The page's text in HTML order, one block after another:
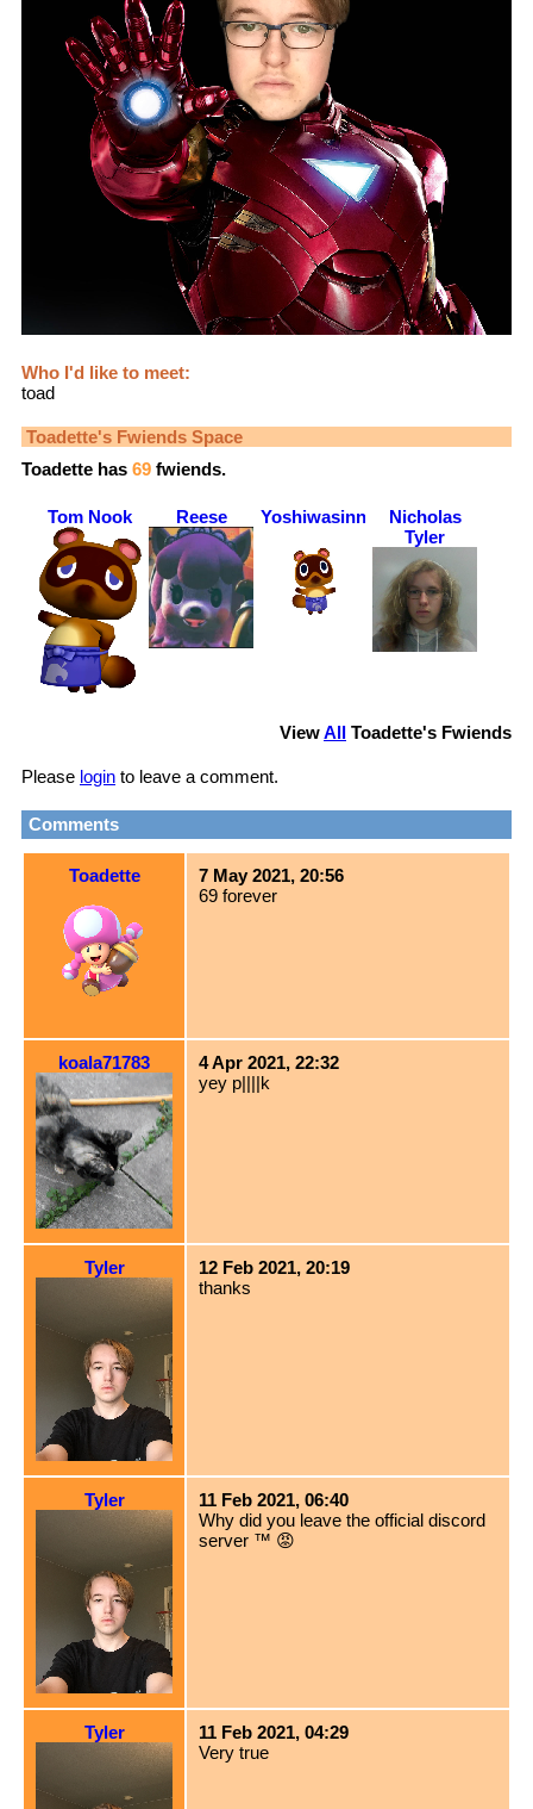
Who I'd like to meet:
toad
Toadette's Fwiends Space
Toadette has 69 fwiends.
Tom Nook Reese YoshiwasinnocentNicholas
Tyler
ViewAll Toadette's Fwiends
Please login to leave a comment.
Comments
Toadette
7 May 2021, 20:56
69 forever
koala71783
4 Apr 2021, 22:32
yey p||||k
Tyler
12 Feb 2021, 20:19
thanks
Tyler
11 Feb 2021, 06:40
Why did you leave the official discord
server ™️ 😡
Tyler
11 Feb 2021, 04:29
Very true